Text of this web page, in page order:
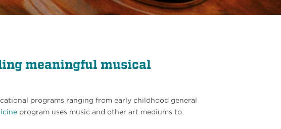
meaningful musical
programs ranging from early childhood general
program uses music and other art mediums to